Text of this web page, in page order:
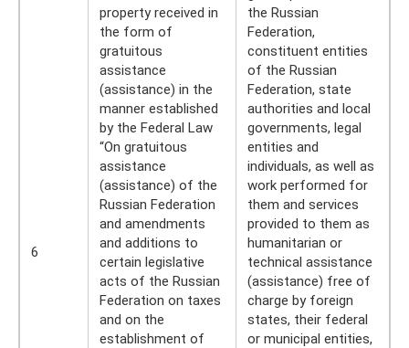
6
property received in
the form of
gratuitous
assistance
(assistance) in the
manner established
by the Federal Law
“On gratuitous
assistance
(assistance) of the
Russian Federation
and amendments
and additions to
certain legislative
acts of the Russian
Federation on taxes
and on the
establishment of
the Russian
Federation,
constituent entities
of the Russian
Federation, state
authorities and local
governments, legal
entities and
individuals, as well as
work performed for
them and services
provided to them as
humanitarian or
technical assistance
(assistance) free of
charge by foreign
states, their federal
or municipal entities,